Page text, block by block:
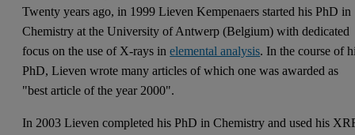
Twenty years ago, in 1999 Lieven Kempenaers started his PhD in
Chemistry at the University of Antwerp (Belgium) with dedicated
focus on the use of X-rays inelemental analysis. In the course of
PhD, Lieven wrote many articles of which one was awarded as
"best article of the year 2000".
In 2003 Lieven completed his PhD in Chemistry and used his